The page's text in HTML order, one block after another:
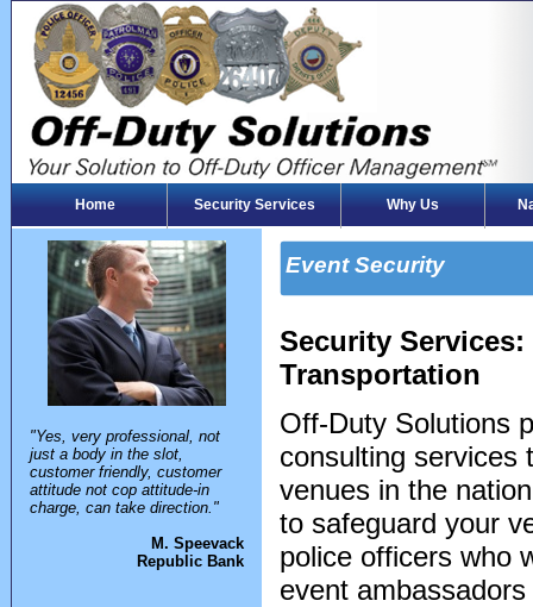
Home Security Services Why Us
"Yes, very professional, not
just a body in the slot,
customer friendly, customer
attitude not cop attitude-in
charge, can take direction."
M. Speevack
Republic Bank
Event Security
Security
Transportation
Off-Duty Solutions
consulting services
venues in the
to safeguard your
police officers who
event